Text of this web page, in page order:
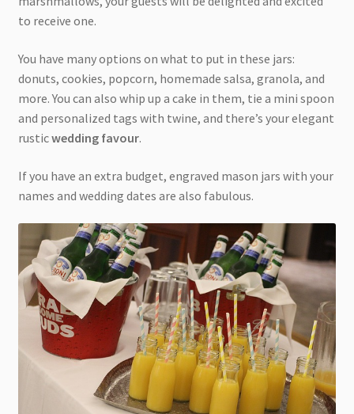
to receive one.
You have many options on what to put in these jars:
donuts, cookies, popcorn, homemade salsa, granola, and
more. You can also whip up a cake in them, tie a mini spoon
and personalized tags with twine, and there’s your elegant
rusticwedding favour.
If you have an extra budget, engraved mason jars with your
names and wedding dates are also fabulous.